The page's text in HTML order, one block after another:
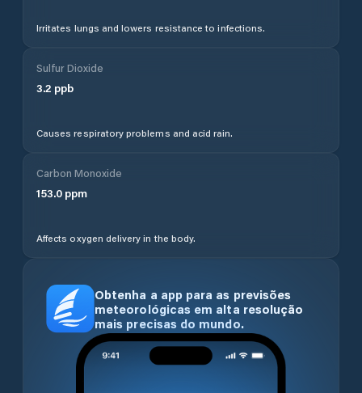
Irritates lungs and lowers resistance to infections.
Sulfur Dioxide
3.2 ppb
Causes respiratory problems and acid rain.
Carbon Monoxide
153.0 ppm
Affects oxygen delivery in the body.
Obtenha a app para as previsões
meteorológicas em alta resolução
mais precisas do mundo.